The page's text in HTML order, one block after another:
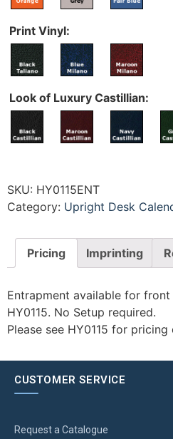
Print Vinyl:
Look of Luxury Castillian:
SKU: HY0115ENT
Category: Upright Desk
Pricing Imprinting
Entrapment available for
HY0115. No Setup required.
Please see HY0115 for pricing
CUSTOMER SERVICE
Request a Catalogue